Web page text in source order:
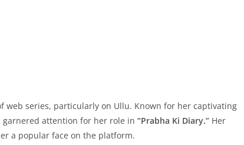
web series, particularly on Ullu. Known for her captivating
garnered attention for her role in “Prabha Ki Diary.” Her
a popular face on the platform.